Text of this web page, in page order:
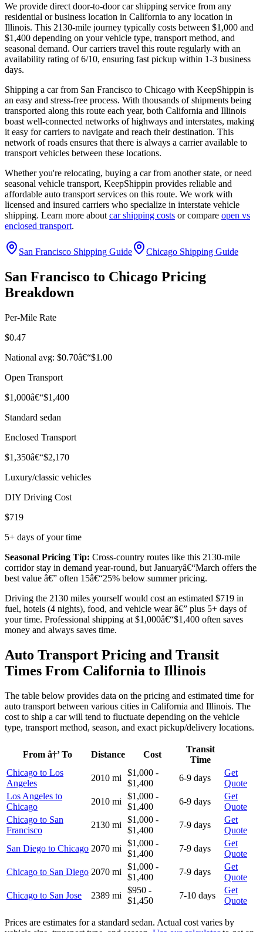
We provide direct door-to-door car shipping service from any
residential or business location in California to any location in
Illinois. This 2130-mile journey typically costs between $1,000 and
$1,400 depending on your vehicle type, transport method, and
seasonal demand. Our carriers travel this route regularly with an
availability rating of 6/10, ensuring fast pickup within 1-3 business
days.
Shipping a car from San Francisco to Chicago with KeepShippin is
an easy and stress-free process. With thousands of shipments being
transported along this route each year, both California and Illinois
boast well-connected networks of highways and interstates, making
it easy for carriers to navigate and reach their destination. This
network of roads ensures that there is always a carrier available to
transport vehicles between these locations.
Whether you're relocating, buying a car from another state, or need
seasonal vehicle transport, KeepShippin provides reliable and
affordable auto transport services on this route. We work with
licensed and insured carriers who specialize in interstate vehicle
shipping. Learn more about car shipping costs or compare open vs
enclosed transport.
San Francisco Shipping Guide Chicago Shipping Guide
San Francisco to Chicago Pricing
Breakdown
Per-Mile Rate
$0.47
National avg: $0.70â€“$1.00
Open Transport
$1,000â€“$1,400
Standard sedan
Enclosed Transport
$1,350â€“$2,170
Luxury/classic vehicles
DIY Driving Cost
$719
5+ days of your time
Seasonal Pricing Tip: Cross-country routes like this 2130-mile
corridor stay in demand year-round, but Januaryâ€“March offers the
best value â€” often 15â€“25% below summer pricing.
Driving the 2130 miles yourself would cost an estimated $719 in
fuel, hotels (4 nights), food, and vehicle wear â€” plus 5+ days of
your time. Professional shipping at $1,000â€“$1,400 often saves
money and always saves time.
Auto Transport Pricing and Transit
Times From California to Illinois
The table below provides data on the pricing and estimated time for
auto transport between various cities in California and Illinois. The
cost to ship a car will tend to fluctuate depending on the vehicle
type, transport method, season, and exact pickup/delivery locations.
From â†’ To Distance Cost
Transit
Time
Chicago to Los
Angeles
2010 mi
$1,000 -
$1,400
6-9 days
Get
Quote
Los Angeles to
Chicago
2010 mi
$1,000 -
$1,400
6-9 days
Get
Quote
Chicago to San
Francisco
2130 mi
$1,000 -
$1,400
7-9 days
Get
Quote
San Diego to Chicago 2070 mi
$1,000 -
$1,400
7-9 days
Get
Quote
Chicago to San Diego 2070 mi
$1,000 -
$1,400
7-9 days
Get
Quote
Chicago to San Jose
2389 mi
$950 -
$1,450
7-10 days
Get
Quote
Prices are estimates for a standard sedan. Actual cost varies by